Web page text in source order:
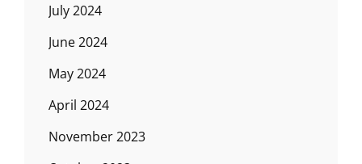
July 2024
June 2024
May 2024
April 2024
November 2023